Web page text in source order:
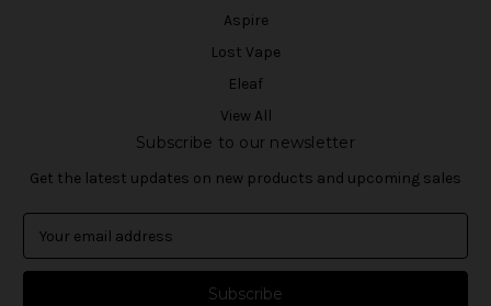
Aspire
Lost Vape
Eleaf
View All
Subscribe to our newsletter
Get the latest updates on new products and upcoming sales
a